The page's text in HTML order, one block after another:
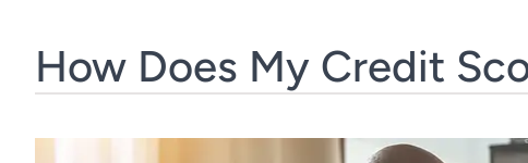
How Does My Credit